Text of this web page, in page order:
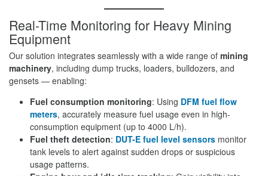
Real-Time Monitoring for Heavy Mining
Equipment
Our solution integrates seamlessly with a wide range of mining
machinery, including dump trucks, loaders, bulldozers, and
gensets — enabling:
Fuel consumption monitoring: Using DFM fuel flow
meters, accurately measure fuel usage even in high-
consumption equipment (up to 4000 L/h).
Fuel theft detection: DUT-E fuel level sensors monitor
tank levels to alert against sudden drops or suspicious
usage patterns.